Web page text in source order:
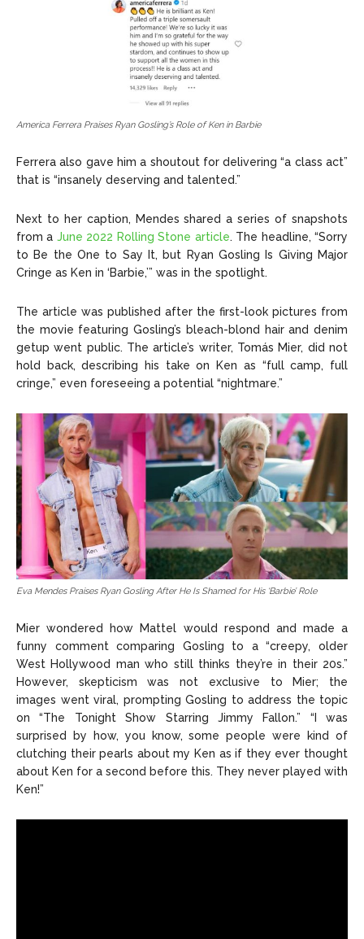
America Ferrera Praises Ryan Gosling’s Role of Ken in Barbie
Ferrera also gave him a shoutout for delivering “a class act”
that is “insanely deserving and talented.”
Next to her caption, Mendes shared a series of snapshots
from a June 2022 Rolling Stone article. The headline, “Sorry
to Be the One to Say It, but Ryan Gosling Is Giving Major
Cringe as Ken in ‘Barbie,’” was in the spotlight.
The article was published after the first-look pictures from
the movie featuring Gosling’s bleach-blond hair and denim
getup went public. The article’s writer, Tomás Mier, did not
hold back, describing his take on Ken as “full camp, full
cringe,” even foreseeing a potential “nightmare.”
Eva Mendes Praises Ryan Gosling After He Is Shamed for His ‘Barbie’ Role
Mier wondered how Mattel would respond and made a
funny comment comparing Gosling to a “creepy, older
West Hollywood man who still thinks they’re in their 20s.”
However, skepticism was not exclusive to Mier; the
images went viral, prompting Gosling to address the topic
on “The Tonight Show Starring JimmyFallon.” “I was
surprised by how, you know, some people were kind of
clutching their pearls about my Ken as if they ever thought
about Ken for a second before this. They never played with
Ken!”